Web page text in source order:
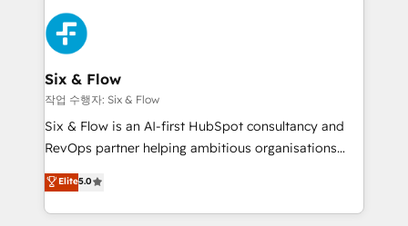
Platform Enablement, Custom Integration and
Onboarding Accredited 🔐 ISO27001 & ISO9001
Certified
HubSpot Elite Partner, winner of Rookie of the Year
and Customer First Awards, 4.9/5 rating in HubSpot
Reviews and 4.9/5 rating in Clutch Reviews. Digifianz
helps the following industries: logistics & 3PL, home
improvement & construction, branding and
commercialization, real estate, health, education,
SaaS, Software Dev & IT and consulting, make the
the United States, EU, UAE, Mexico and Latin
America. From casual user to super fan: make
Six & Flow
작업 수행자: Six & Flow
Six & Flow is an AI-first HubSpot consultancy and
RevOps partner helping ambitious organisations
grow with clarity, confidence, and intelligence.
Operating across the UK, Netherlands, Ireland, and
Canada, we’ve delivered thousands of successful
Elite5.0